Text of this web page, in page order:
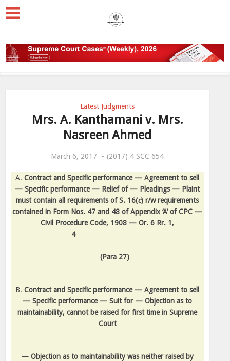
Latest Judgments
Mrs. A. Kanthamani v. Mrs.
Nasreen Ahmed
March 6, 2017 (2017) 4 SCC 654
A. Contract and Specific performance — Agreement to sell
— Specific performance — Relief of — Pleadings — Plaint
must contain all requirements of S. 16(c) r/w requirements
contained in Form Nos. 47 and 48 of Appendix ‘A’ of CPC —
Civil Procedure Code, 1908 — Or. 6 Rr. 1,
4
(Para 27)
B. Contract and Specific performance — Agreement to sell
— Specific performance — Suit for — Objection as to
maintainability, cannot be raised for first time in Supreme
Court
— Objection as to maintainability was neither raised by